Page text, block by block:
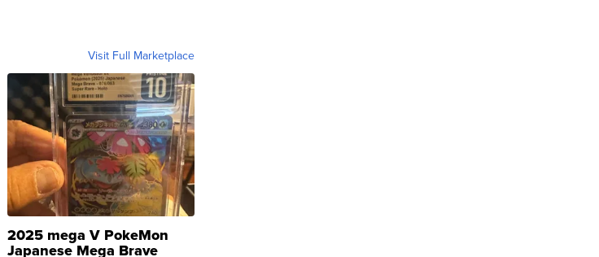
Visit Full Marketplace
2025 mega V PokeMon
Japanese Mega Brave